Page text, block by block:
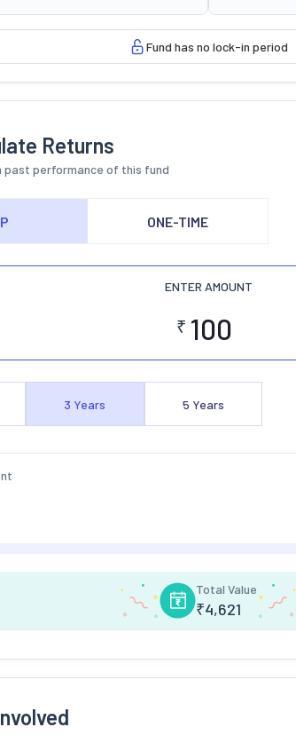
Fund has no lock-in period
Returns
past performance of this fund
ONE-TIME
ENTER AMOUNT
₹
3 Years 5 Years
Total Value
₹4,621